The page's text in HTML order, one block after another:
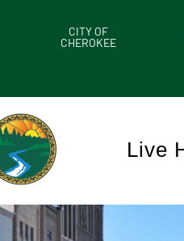
CITY OF
CHEROKEE
Live